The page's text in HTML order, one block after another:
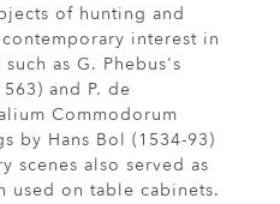
of hunting and
interest in
as G. Phebus's
and P. de
Commodorum
by Hans Bol (1534-93)
scenes also served as
used on table cabinets.